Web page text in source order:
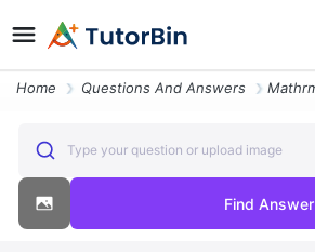
Home Questions And Answers
Type your question or upload image
Find Answer